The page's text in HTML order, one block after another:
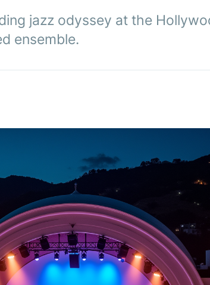
jazz odyssey at the
ensemble.